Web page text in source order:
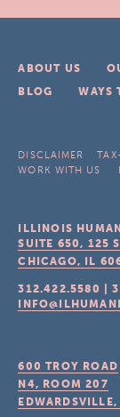
ABOUT US
BLOG
WAYS
DISCLAIMER
WORK WITH US
ILLINOIS
SUITE 650, 125
CHICAGO, IL
312.422.5580 |
600 TROY ROAD
N4, ROOM 207